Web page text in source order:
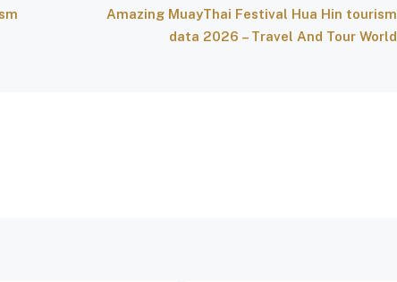
Amazing MuayThai Festival Hua Hin tourism
data 2026 – Travel And Tour World